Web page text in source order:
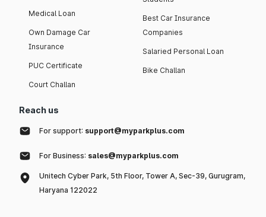
Medical Loan
Own Damage Car
Insurance
PUC Certificate
Court Challan
Best Car Insurance
Companies
Salaried Personal Loan
Bike Challan
Reach us
For support: support@myparkplus.com
For Business: sales@myparkplus.com
Unitech Cyber Park, 5th Floor, Tower A, Sec-39, Gurugram,
Haryana 122022